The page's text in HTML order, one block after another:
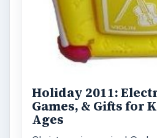
Holiday 2011:
Games, & Gifts for
Ages